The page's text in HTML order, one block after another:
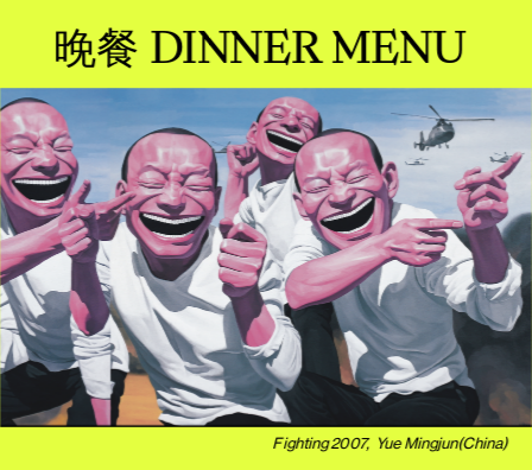
晚餐 DINNER MENU
Fighting 2007,  Yue Mingjun(China)